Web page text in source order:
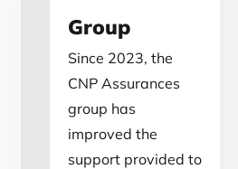
Group
Since 2023, the
CNP Assurances
group has
improved the
support provided to